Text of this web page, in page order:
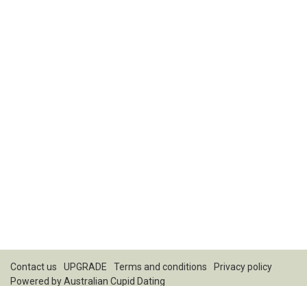
Contact us UPGRADE Terms and conditions
Privacy policy
Powered byAustralian Cupid Dating